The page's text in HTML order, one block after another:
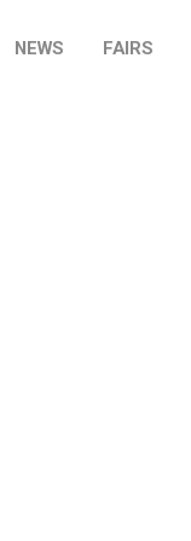
NEWS FAIRS